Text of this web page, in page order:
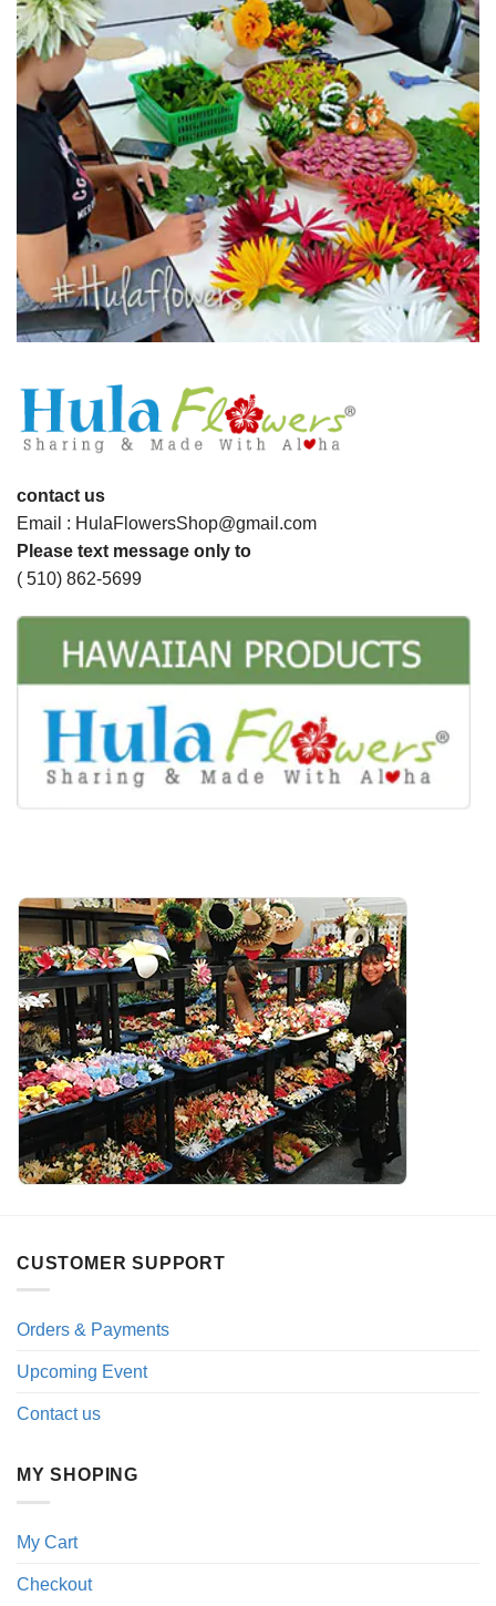
contact us
Email : HulaFlowersShop@gmail.com
Please text message only to
( 510) 862-5699
CUSTOMER SUPPORT
Orders & Payments
Upcoming Event
Contact us
MY SHOPING
My Cart
Checkout